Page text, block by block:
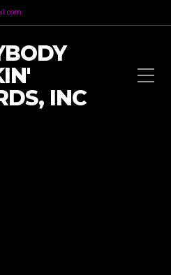
INC